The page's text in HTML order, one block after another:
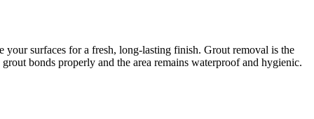
surfaces for a fresh, long-lasting finish. Grout removal is the
bonds properly and the area remains waterproof and hygienic.